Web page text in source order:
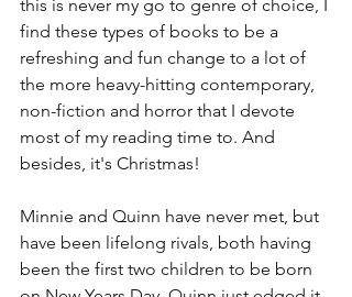
this is never my go to genre of choice, I
find these types of books to be a
refreshing and fun change to a lot of
the more heavy-hitting contemporary,
non-fiction and horror that I devote
most of my reading time to. And
besides, it's Christmas!
Minnie and Quinn have never met, but
have been lifelong rivals, both having
been the first two children to be born